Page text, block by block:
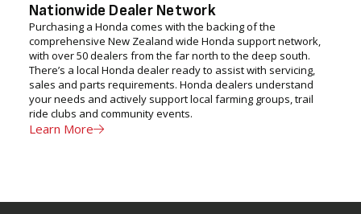
Nationwide Dealer Network
Purchasing a Honda comes with the backing of the
comprehensive New Zealand wide Honda support network,
with over 50 dealers from the far north to the deep south.
There’s a local Honda dealer ready to assist with servicing,
sales and parts requirements. Honda dealers understand
your needs and actively support local farming groups, trail
ride clubs and community events.
Learn More